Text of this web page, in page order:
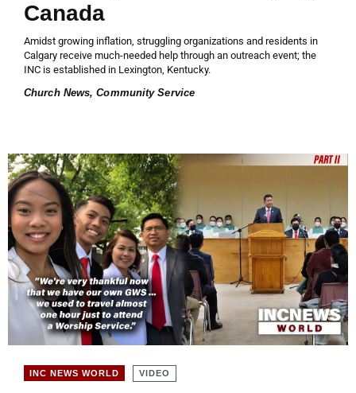
Canada
Amidst growing inflation, struggling organizations and residents in
Calgary receive much-needed help through an outreach event; the
INC is established in Lexington, Kentucky.
Church News,Community Service
INC NEWS WORLD VIDEO